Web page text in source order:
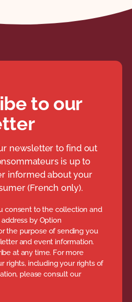
to our
newsletter to find out
is up to
informed about your
(French only).
consent to the collection and
by Option
the purpose of sending you
and event information.
at any time. For more
rights, including your rights of
please consult our